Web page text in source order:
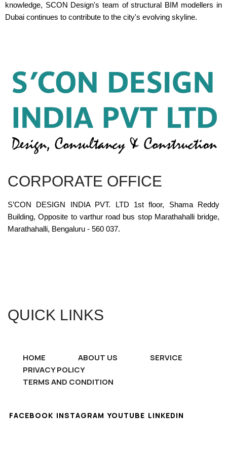
knowledge, SCON Design's team of structural BIM modellers in
Dubai continues to contribute to the city's evolving skyline.
CORPORATE OFFICE
S’CON DESIGN INDIA PVT. LTD 1st floor, Shama Reddy
Building, Opposite to varthur road bus stop Marathahalli bridge,
Marathahalli, Bengaluru - 560 037.
QUICK LINKS
HOME ABOUT US
SERVICE
PRIVACY POLICY
TERMS AND CONDITION
FACEBOOK INSTAGRAM YOUTUBE LINKEDIN